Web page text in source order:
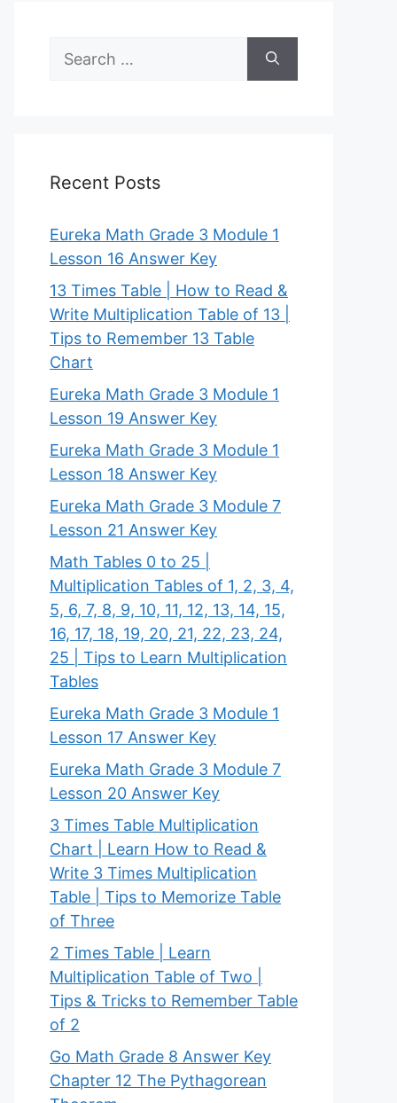
Search
Recent Posts
Eureka Math Grade 3 Module 1
Lesson 16 Answer Key
13 Times Table | How to Read &
Write Multiplication Table of 13 |
Tips to Remember 13 Table
Chart
Eureka Math Grade 3 Module 1
Lesson 19 Answer Key
Eureka Math Grade 3 Module 1
Lesson 18 Answer Key
Eureka Math Grade 3 Module 7
Lesson 21 Answer Key
Math Tables 0 to 25 |
Multiplication Tables of 1, 2, 3, 4,
5, 6, 7, 8, 9, 10, 11, 12, 13, 14, 15,
16, 17, 18, 19, 20, 21, 22, 23, 24,
25 | Tips to Learn Multiplication
Tables
Eureka Math Grade 3 Module 1
Lesson 17 Answer Key
Eureka Math Grade 3 Module 7
Lesson 20 Answer Key
3 Times Table Multiplication
Chart | Learn How to Read &
Write 3 Times Multiplication
Table | Tips to Memorize Table
of Three
2 Times Table | Learn
Multiplication Table of Two |
Tips & Tricks to Remember Table
of 2
Go Math Grade 8 Answer Key
Chapter 12 The Pythagorean